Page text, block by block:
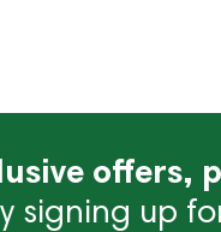
offers,
signing up